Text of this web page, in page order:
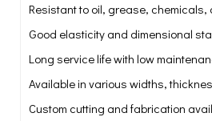
Resistant to oil, grease, chemicals,
Good elasticity and dimensional
Long service life with low
Available in various widths,
Custom cutting and fabrication